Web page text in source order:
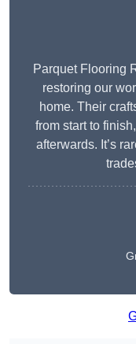
Parquet Flooring
restoring our
home. Their
from start to
afterwards. It’s